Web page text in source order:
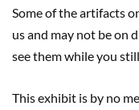
Some of the artifacts
us and may not be on
see them while you
This exhibit is by no